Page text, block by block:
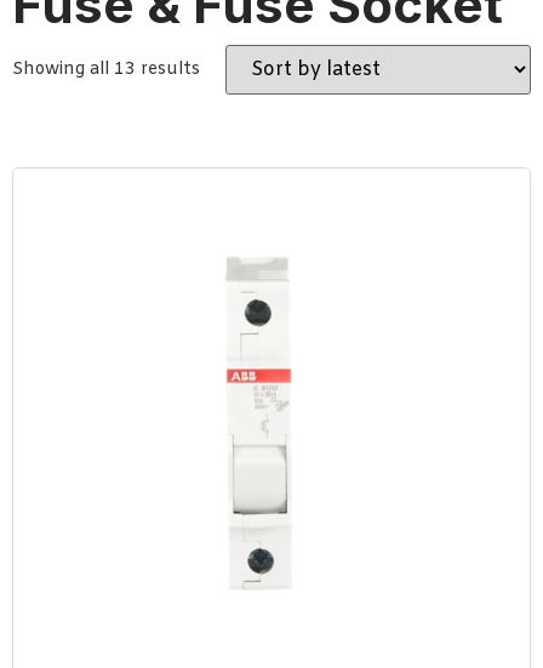
Showing all 13 results